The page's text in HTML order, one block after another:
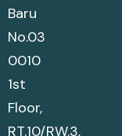
Baru
No.03
0010
1st
Floor,
RT.10/RW.3,